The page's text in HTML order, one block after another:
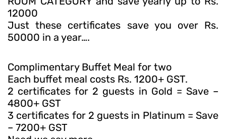
12000
Just these certificates save you over Rs.
50000 in a year….
Complimentary Buffet Meal for two
Each buffet meal costs Rs. 1200+ GST.
2 certificates for 2 guests in Gold = Save –
4800+ GST
3 certificates for 2 guests in Platinum = Save
– 7200+ GST